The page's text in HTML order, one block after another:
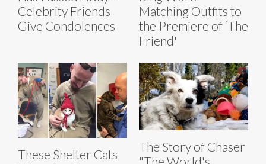
Celebrity Friends
Give Condolences
Matching Outfits to
the Premiere of ‘The
Friend'
These Shelter Cats
The Story of Chaser